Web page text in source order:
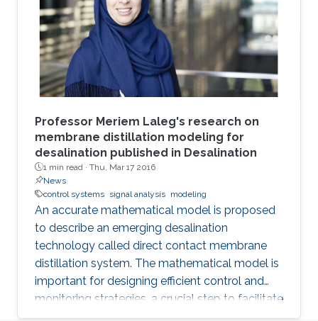
Professor Meriem Laleg's research on
membrane distillation modeling for
desalination published in Desalination
1 min read · Thu, Mar 17 2016
News
control systems signal analysis modeling
An accurate mathematical model is proposed
to describe an emerging desalination
technology called direct contact membrane
distillation system. The mathematical model is
important for designing efficient control and
monitoring strategies, a crucial step to facilitate
the commercialization of this technology.